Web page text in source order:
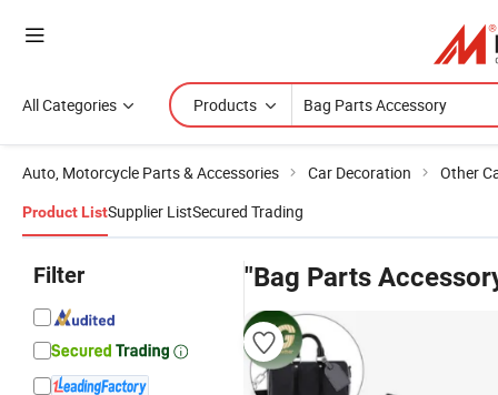
All Categories Products
Auto, Motorcycle Parts & Accessories Car Decoration Other
Product ListSupplier ListSecured Trading
Filter "Bag Parts